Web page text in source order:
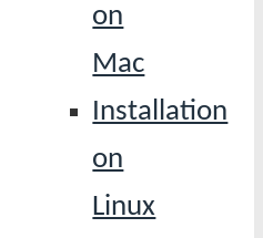
on
Mac
Installation
on
Linux